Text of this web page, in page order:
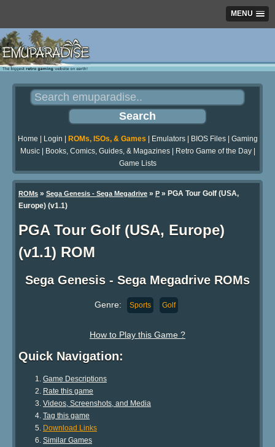
MENU
Home Login ROMs, ISOs, & Games Emulators| BIOS Files| Gaming
Music| Books, Comics, Guides, & Magazines| Retro Game of the Day|
Game Lists
ROMs » Sega Genesis - Sega Megadrive » P » PGA Tour Golf (USA,
Europe) (v1.1)
PGA Tour Golf (USA, Europe)
(v1.1) ROM
Sega Genesis - Sega Megadrive ROMs
Genre: Sports Golf
How to Play this Game ?
Quick Navigation:
Game Descriptions
Rate this game
Videos, Screenshots, and Media
Tag this game
Download Links
Similar Games